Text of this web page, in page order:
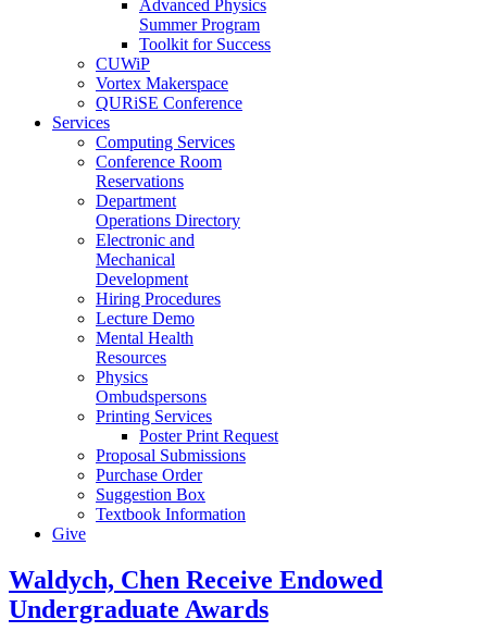
Advanced Physics
Summer Program
Toolkit for Success
CUWiP
Vortex Makerspace
QURiSE Conference
Services
Computing Services
Conference Room
Reservations
Department
Operations Directory
Electronic and
Mechanical
Development
Hiring Procedures
Lecture Demo
Mental Health
Resources
Physics
Ombudspersons
Printing Services
Poster Print Request
Proposal Submissions
Purchase Order
Suggestion Box
Textbook Information
Give
Waldych, Chen Receive Endowed
Undergraduate Awards